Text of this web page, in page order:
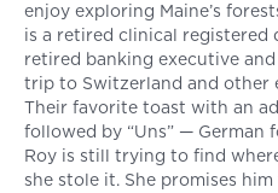
enjoy exploring Maine’s
is a retired clinical registered
retired banking executive
trip to Switzerland and other
Their favorite toast with an
followed by “Uns” — German
Roy is still trying to find
she stole it. She promises